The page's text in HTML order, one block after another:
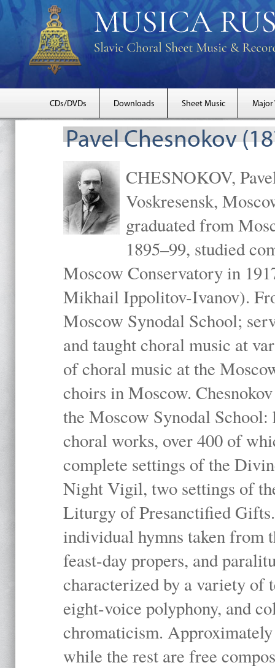
CDs/DVDs Downloads Sheet Music Major
Pavel Chesnokov
CHESNOKOV,
Voskresensk,
graduated from
1895–99, studied
Moscow Conservatory in
Mikhail Ippolitov-Ivanov).
Moscow Synodal School;
and taught choral music at
of choral music at the
choirs in Moscow.
the Moscow Synodal
choral works, over 400 of
complete settings of the
Night Vigil, two settings of
Liturgy of Presanctified
individual hymns taken
feast-day propers, and
characterized by a variety of
eight-voice polyphony, and
chromaticism.
while the rest are free